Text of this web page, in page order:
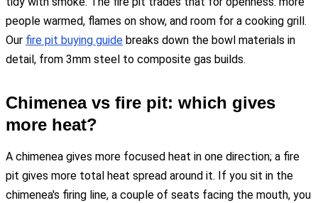
people warmed, flames on show, and room for a cooking grill.
Our fire pit buying guide breaks down the bowl materials in
detail, from 3mm steel to composite gas builds.
Chimenea vs fire pit: which gives
more heat?
A chimenea gives more focused heat in one direction; a fire
pit gives more total heat spread around it. If you sit in the
chimenea's firing line, a couple of seats facing the mouth, you